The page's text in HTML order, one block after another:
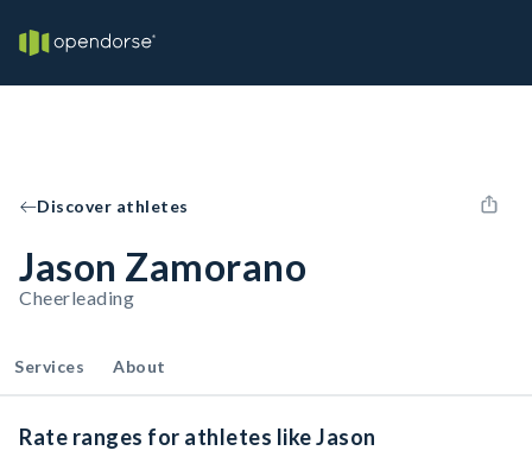
Discover athletes
Jason Zamorano
Cheerleading
Services About
Rate ranges for athletes like Jason